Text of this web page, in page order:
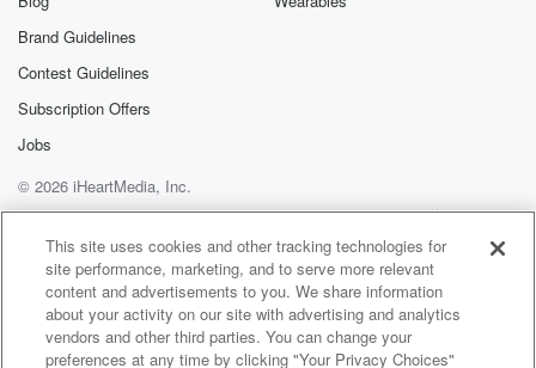
Brand Guidelines
Contest Guidelines
Subscription Offers
Jobs
© 2026 iHeartMedia, Inc.
Help
Privacy Policy
Your Privacy Choices
Terms of Use
AdChoices
This site uses cookies and other tracking technologies for
site performance, marketing, and to serve more relevant
content and advertisements to you. We share information
about your activity on our site with advertising and analytics
vendors and other third parties. You can change your
preferences at any time by clicking "Your Privacy Choices"